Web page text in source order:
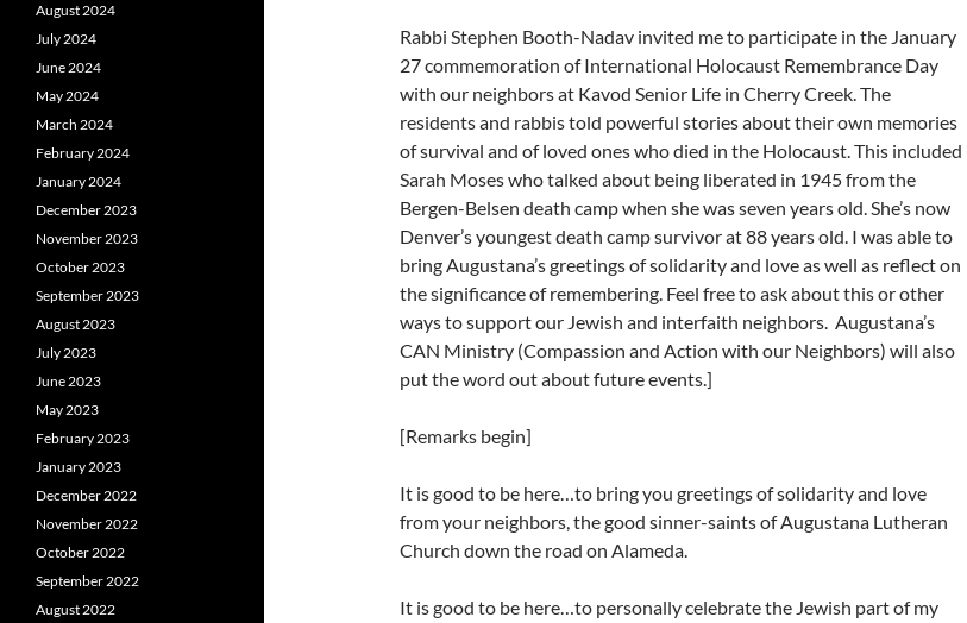
Rabbi Stephen Booth-Nadav invited me to participate in the January
27 commemoration of International Holocaust Remembrance Day
with our neighbors at Kavod Senior Life in Cherry Creek. The
residents and rabbis told powerful stories about their own memories
of survival and of loved ones who died in the Holocaust. This included
Sarah Moses who talked about being liberated in 1945 from the
Bergen-Belsen death camp when she was seven years old. She’s now
Denver’s youngest death camp survivor at 88 years old. I was able to
bring Augustana’s greetings of solidarity and love as well as reflect on
the significance of remembering. Feel free to ask about this or other
ways to support our Jewish and interfaith neighbors. Augustana’s
CAN Ministry (Compassion and Action with our Neighbors) will also
put the word out about future events.]
[Remarks begin]
It is good to be here…to bring you greetings of solidarity and love
from your neighbors, the good sinner-saints of Augustana Lutheran
Church down the road on Alameda.
It is good to be here…to personally celebrate the Jewish part of my
August 2024
July 2024
June 2024
May 2024
March 2024
February 2024
January 2024
December 2023
November 2023
October 2023
September 2023
August 2023
July 2023
June 2023
May 2023
February 2023
January 2023
December 2022
November 2022
October 2022
September 2022
August 2022